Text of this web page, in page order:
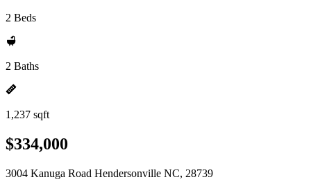
2 Beds
2 Baths
1,237 sqft
$334,000
3004 Kanuga Road Hendersonville NC, 28739